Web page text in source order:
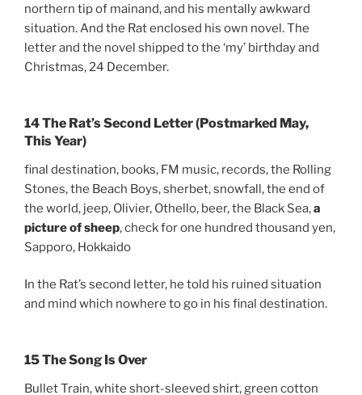
northern tip of mainand, and his mentally awkward
situation. And the Rat enclosed his own novel. The
letter and the novel shipped to the ‘my’ birthday and
Christmas, 24 December.
14 The Rat’s Second Letter (Postmarked May,
This Year)
final destination, books, FM music, records, the Rolling
Stones, the Beach Boys, sherbet, snowfall, the end of
the world, jeep, Olivier, Othello, beer, the Black Sea,a
picture of sheep, check for one hundred thousand yen,
Sapporo, Hokkaido
In the Rat’s second letter, he told his ruined situation
and mind which nowhere to go in his final destination.
15 The Song Is Over
Bullet Train, white short-sleeved shirt, green cotton